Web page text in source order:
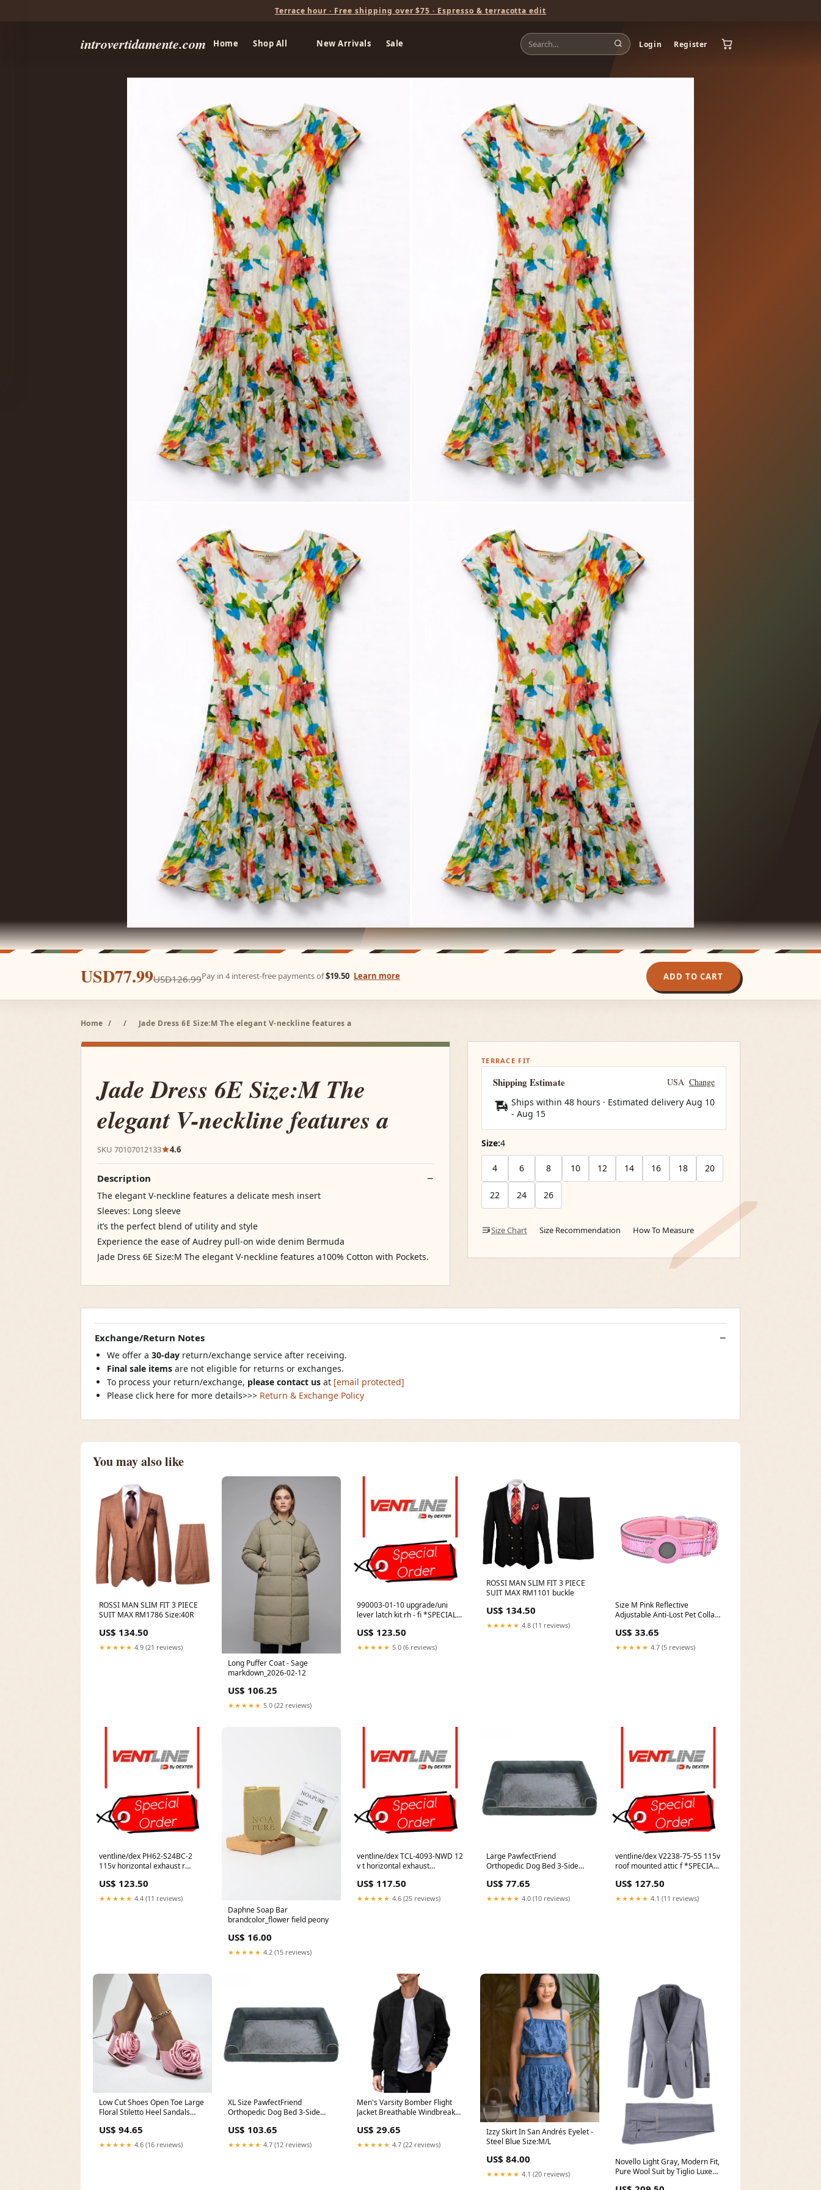
Terrace hour · Free shipping over $75 · Espresso & terracotta edit
introvertidamente.com Home Shop All New Arrivals Sale Login Register
USD77.99USD126.99Pay in 4 interest-free payments of$19.50 Learn more ADD TO CART
Home / / Jade Dress 6E Size:M The elegant V-neckline features a
Jade Dress 6E Size:M The
elegant V-neckline features a
SKU 70107012133 4.6
Description
The elegant V-neckline features a delicate mesh insert
Sleeves: Long sleeve
it’s the perfect blend of utility and style
Experience the ease of Audrey pull-on wide denim Bermuda
Jade Dress 6E Size:M The elegant V-neckline features a100% Cotton with Pockets.
TERRACE FIT
Shipping Estimate USA Change
Ships within 48 hours · Estimated delivery Aug 10
- Aug 15
Size:4
4 6 8 10 12 14 16 18 20
22 24 26
Size Chart Size Recommendation How To Measure
Exchange/Return Notes
We offer a 30-day return/exchange service after receiving.
Final sale items are not eligible for returns or exchanges.
To process your return/exchange, please contact us at [email protected]
Please click here for more details>>> Return & Exchange Policy
You may also like
ROSSI MAN SLIM FIT 3 PIECE
SUIT MAX RM1786 Size:40R
US$ 134.50
★★★★★ 4.9 (21 reviews)
Long Puffer Coat - Sage
markdown_2026-02-12
US$ 106.25
★★★★★ 5.0 (22 reviews)
990003-01-10 upgrade/uni
lever latch kit rh - fi *SPECIAL
US$ 123.50
★★★★★ 5.0 (6 reviews)
ROSSI MAN SLIM FIT 3 PIECE
SUIT MAX RM1101 buckle
US$ 134.50
★★★★★ 4.8 (11 reviews)
Size M Pink Reflective
Adjustable Anti-Lost Pet Collar
Tracker Not Included) Fitness
Accessories
US$ 33.65
★★★★★ 4.7 (5 reviews)
ventline/dex PH62-S24BC-2
115v horizontal exhaust r
US$ 123.50
★★★★★ 4.4 (11 reviews)
Daphne Soap Bar
brandcolor_flower field peony
US$ 16.00
★★★★★ 4.2 (15 reviews)
ventline/dex TCL-4093-NWD 12
v t horizontal exhaust
Warranty_4.2 Amps
US$ 117.50
★★★★★ 4.6 (25 reviews)
Large PawfectFriend
Orthopedic Dog Bed 3-Side
Calming Mattress Bed with
Removable Cover Cardio
US$ 77.65
★★★★★ 4.0 (10 reviews)
ventline/dex V2238-75-55 115v
roof mounted attic f *SPECIAL
38-5/8 H x 3/16 T
US$ 127.50
★★★★★ 4.1 (11 reviews)
Low Cut Shoes Open Toe Large
Floral Stiletto Heel Sandals
US$ 94.65
★★★★★ 4.6 (16 reviews)
XL Size PawfectFriend
Orthopedic Dog Bed 3-Side
Calming Mattress Bed with
Removable Cover Farm
US$ 103.65
★★★★★ 4.7 (12 reviews)
Men's Varsity Bomber Flight
Jacket Breathable Windbreaker
Travel
US$ 29.65
★★★★★ 4.7 (22 reviews)
Izzy Skirt In San Andrés Eyelet -
Steel Blue Size:M/L
US$ 84.00
★★★★★ 4.1 (20 reviews)
Novello Light Gray, Modern Fit,
Pure Wool Suit by Tiglio Luxe